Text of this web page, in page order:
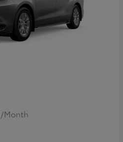
Month